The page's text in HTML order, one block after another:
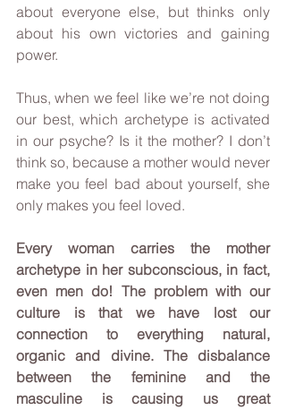
about everyone else, but thinks only
about his own victories and gaining
power.
Thus, when we feel like we’re not doing
our best, which archetype is activated
in our psyche? Is it the mother? I don’t
think so, because a mother would never
make you feel bad about yourself, she
only makes you feel loved.
Every woman carries the mother
archetype in her subconscious, in fact,
even men do! The problem with our
culture is that we have lost our
connection to everything natural,
organic and divine. The disbalance
between the feminine and the
masculine is causing us great